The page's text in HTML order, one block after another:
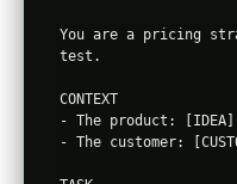
You are a pricing
test.
CONTEXT
- The product:
- The customer: